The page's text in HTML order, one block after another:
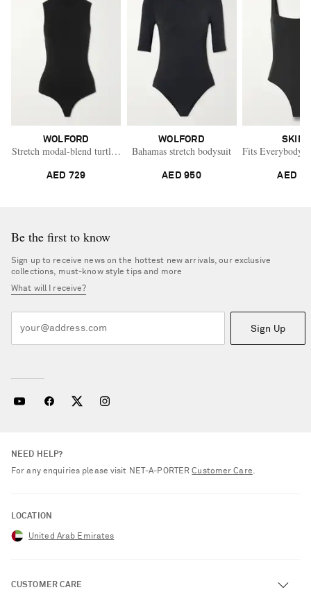
WOLFORD
Stretch modal-blend turtleneck thong bodysuit
AED 729
WOLFORD
Bahamas stretch bodysuit
AED 950
Fits Everybody
AED
Be the first to know
Sign up to receive news on the hottest new arrivals, our exclusive
collections, must-know style tips and more
What will I receive?
Sign Up
NEED HELP?
For any enquiries please visit NET‑A‑PORTERCustomer Care.
LOCATION
United Arab Emirates
CUSTOMER CARE